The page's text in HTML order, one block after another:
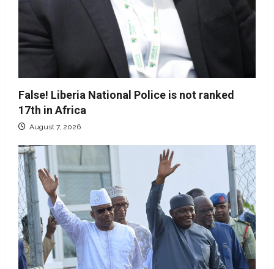
False! Liberia National Police is not ranked
17th in Africa
August 7, 2026